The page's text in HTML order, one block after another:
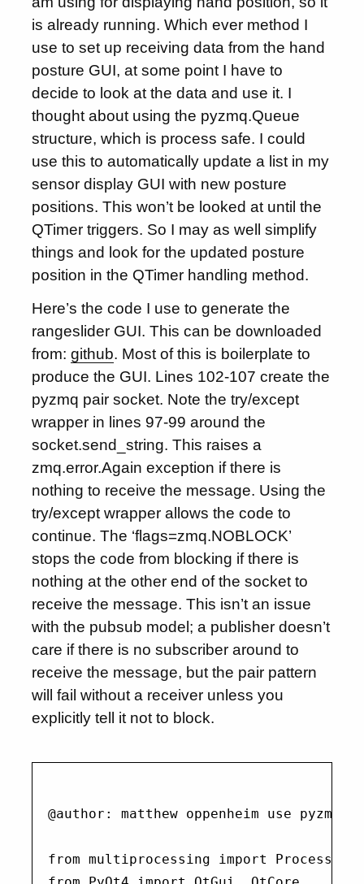
is already running. Which ever method I
use to set up receiving data from the hand
posture GUI, at some point I have to
decide to look at the data and use it. I
thought about using the pyzmq.Queue
structure, which is process safe. I could
use this to automatically update a list in my
sensor display GUI with new posture
positions. This won’t be looked at until the
QTimer triggers. So I may as well simplify
things and look for the updated posture
position in the QTimer handling method.
Here’s the code I use to generate the
rangeslider GUI. This can be downloaded
from:github. Most of this is boilerplate to
produce the GUI. Lines 102-107 create the
pyzmq pair socket. Note the try/except
wrapper in lines 97-99 around the
socket.send_string. This raises a
zmq.error.Again exception if there is
nothing to receive the message. Using the
try/except wrapper allows the code to
continue. The ‘flags=zmq.NOBLOCK’
stops the code from blocking if there is
nothing at the other end of the socket to
receive the message. This isn’t an issue
with the pubsub model; a publisher doesn’t
care if there is no subscriber around to
receive the message, but the pair pattern
will fail without a receiver unless you
explicitly tell it not to block.
@author: matthew oppenheim use
from multiprocessing import Process